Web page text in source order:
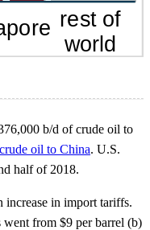
b/d of crude oil to
oil to China. U.S.
half of 2018.
increase in import tariffs.
went from $9 per barrel (b)